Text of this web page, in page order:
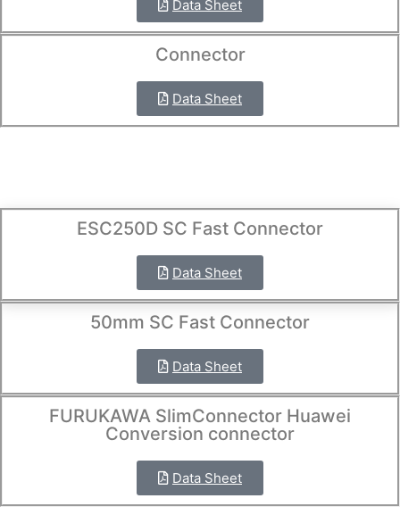
Data Sheet
Connector
Data Sheet
ESC250D SC Fast Connector
Data Sheet
50mm SC Fast Connector
Data Sheet
FURUKAWA SlimConnector Huawei
Conversion connector
Data Sheet